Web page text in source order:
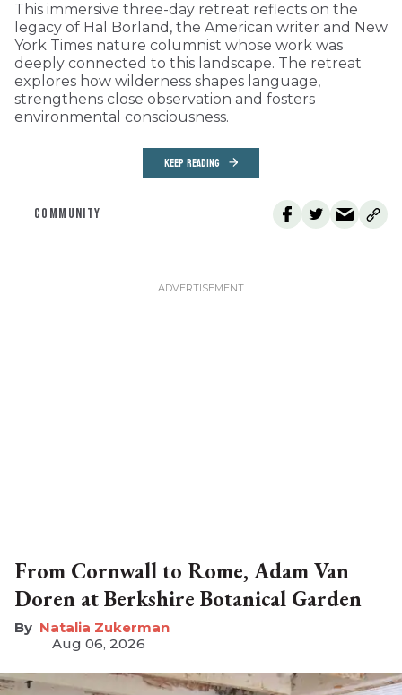
This immersive three-day retreat reflects on the
legacy of Hal Borland, the American writer and New
York Times nature columnist whose work was
deeply connected to this landscape. The retreat
explores how wilderness shapes language,
strengthens close observation and fosters
environmental consciousness.
KEEP READING
COMMUNITY
From Cornwall to Rome, Adam Van
Doren at Berkshire Botanical Garden
Natalia Zukerman
Aug 06, 2026